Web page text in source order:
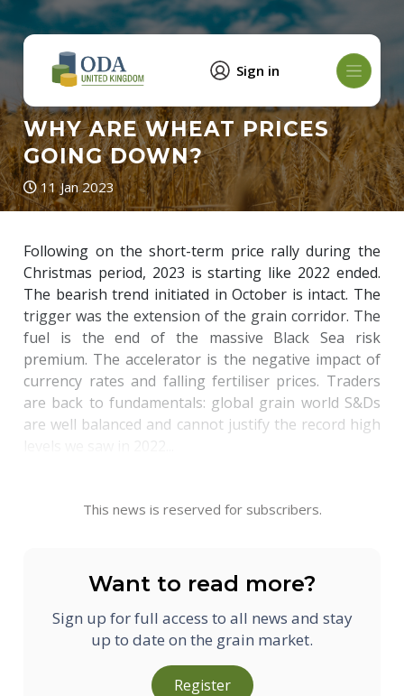
Sign in
WHY ARE WHEAT PRICES
GOING DOWN?
11 Jan 2023
Following on the short-term price rally during the
Christmas period, 2023 is starting like 2022 ended.
The bearish trend initiated in October is intact. The
trigger was the extension of the grain corridor. The
fuel is the end of the massive Black Sea risk
premium. The accelerator is the negative impact of
currency rates and falling fertiliser prices. Traders
are back to fundamentals: global grain world S&Ds
are well balanced and cannot justify the record high
This news is reserved for subscribers.
Want to read more?
Sign up for full access to all news and stay
up to date on the grain market.
Register